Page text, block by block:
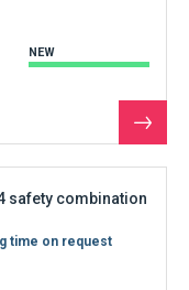
NEW
See
the
safety combination
time on request